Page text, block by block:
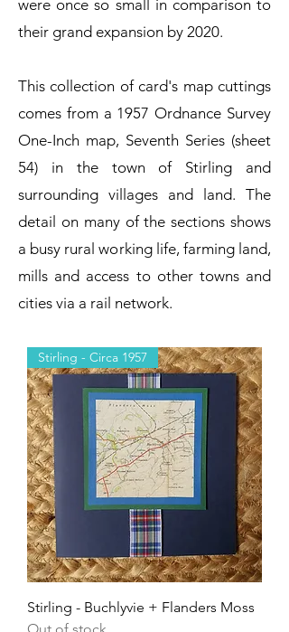
were once so small in comparison to
their grand expansion by 2020.
This collection of card's map cuttings
comes from a 1957 Ordnance Survey
One-Inch map, Seventh Series (sheet
54) in the town of Stirling and
surrounding villages and land. The
detail on many of the sections shows
a busy rural working life, farming land,
mills and access to other towns and
cities via a rail network.
Stirling - Circa 1957
Stirling - Buchlyvie + Flanders Moss